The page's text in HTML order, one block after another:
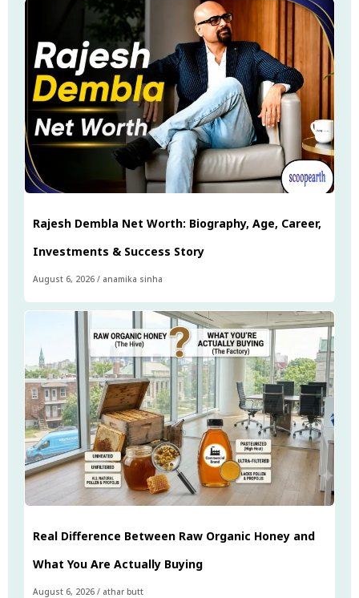
Rajesh Dembla Net Worth: Biography, Age, Career,
Investments & Success Story
August 6, 2026 / anamika sinha
Real Difference Between Raw Organic Honey and
What You Are Actually Buying
August 6, 2026 / athar butt